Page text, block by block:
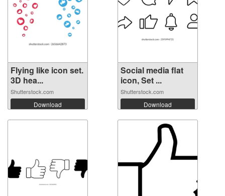
Flying like icon set.
3D hea...
Shutterstock.com
Download
Social media flat
icon, Set ...
Shutterstock.com
Download